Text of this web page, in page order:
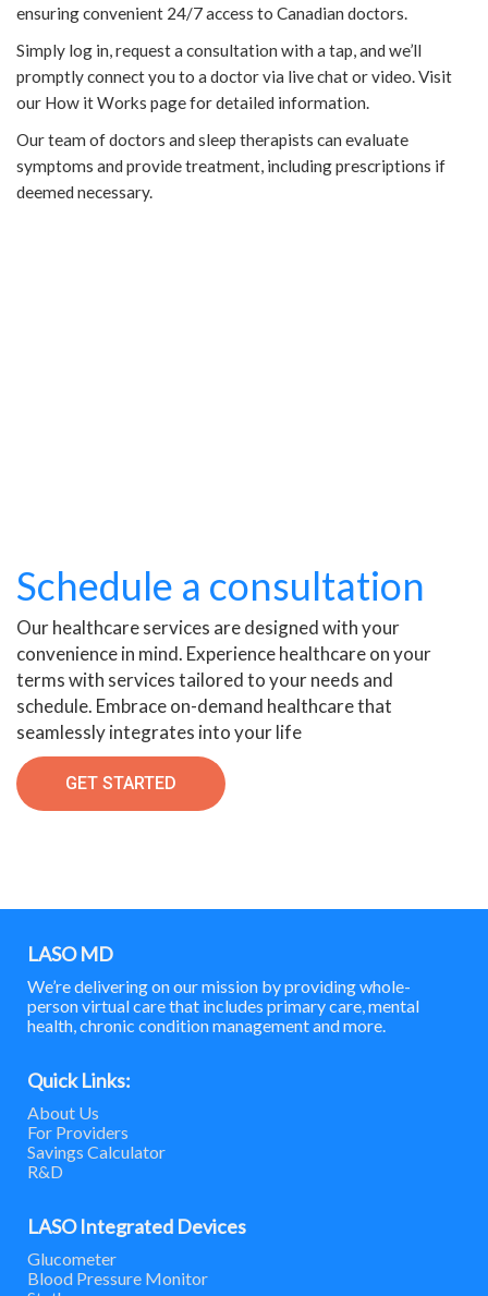
ensuring convenient 24/7 access to Canadian doctors.
Simply log in, request a consultation with a tap, and we’ll
promptly connect you to a doctor via live chat or video. Visit
our How it Works page for detailed information.
Our team of doctors and sleep therapists can evaluate
symptoms and provide treatment, including prescriptions if
deemed necessary.
Schedule a consultation
Our healthcare services are designed with your
convenience in mind. Experience healthcare on your
terms with services tailored to your needs and
schedule. Embrace on-demand healthcare that
seamlessly integrates into your life
GET STARTED
LASO MD
We’re delivering on our mission by providing whole-
person virtual care that includes primary care, mental
health, chronic condition management and more.
Quick Links:
About Us
For Providers
Savings Calculator
R&D
LASO Integrated Devices
Glucometer
Blood Pressure Monitor